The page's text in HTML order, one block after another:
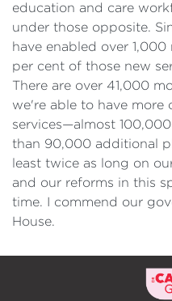
education and care
under those opposite.
have enabled over
per cent of those new
There are over 41,000
we're able to have more
services—almost
than 90,000 additional
least twice as long on
and our reforms in this
time. I commend our
House.